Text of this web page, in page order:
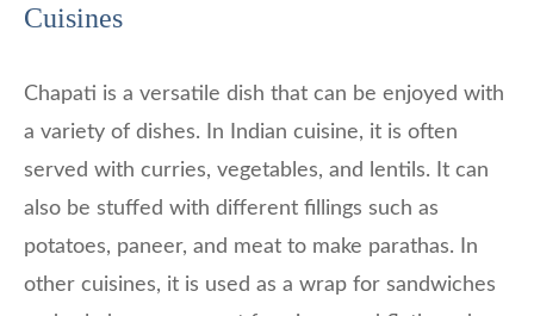
Cuisines
Chapati is a versatile dish that can be enjoyed with
a variety of dishes. In Indian cuisine, it is often
served with curries, vegetables, and lentils. It can
also be stuffed with different fillings such as
potatoes, paneer, and meat to make parathas. In
other cuisines, it is used as a wrap for sandwiches